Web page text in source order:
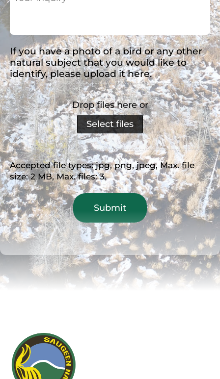
Inquiry
If you have a photo of a bird or any other
natural subject that you would like to
identify, please upload it here.
Drop files here or
Select files
Accepted file types: jpg, png, jpeg, Max. file
size: 2 MB, Max. files: 3.